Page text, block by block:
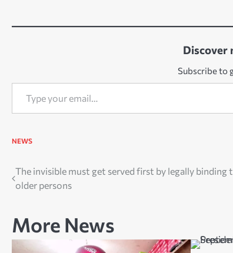
Discover
Subscribe to
Type your email…
NEWS
Post
navigation
The invisible must get served first by legally binding
older persons
More News